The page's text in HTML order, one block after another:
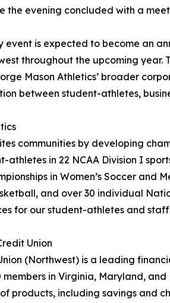
the evening concluded with a
event is expected to become an
throughout the upcoming
Mason Athletics’ broader
between student-athletes,
communities by developing
athletes in 22 NCAA Division I
in Women’s Soccer
and over 30 individual
for our student-athletes and
Union
(Northwest) is a leading
in Virginia, Maryland,
products, including savings and